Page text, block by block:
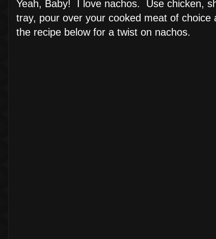
Yeah, Baby! I love nachos. Use chicken,
tray, pour over your cooked meat of
the recipe below for a twist on nachos.